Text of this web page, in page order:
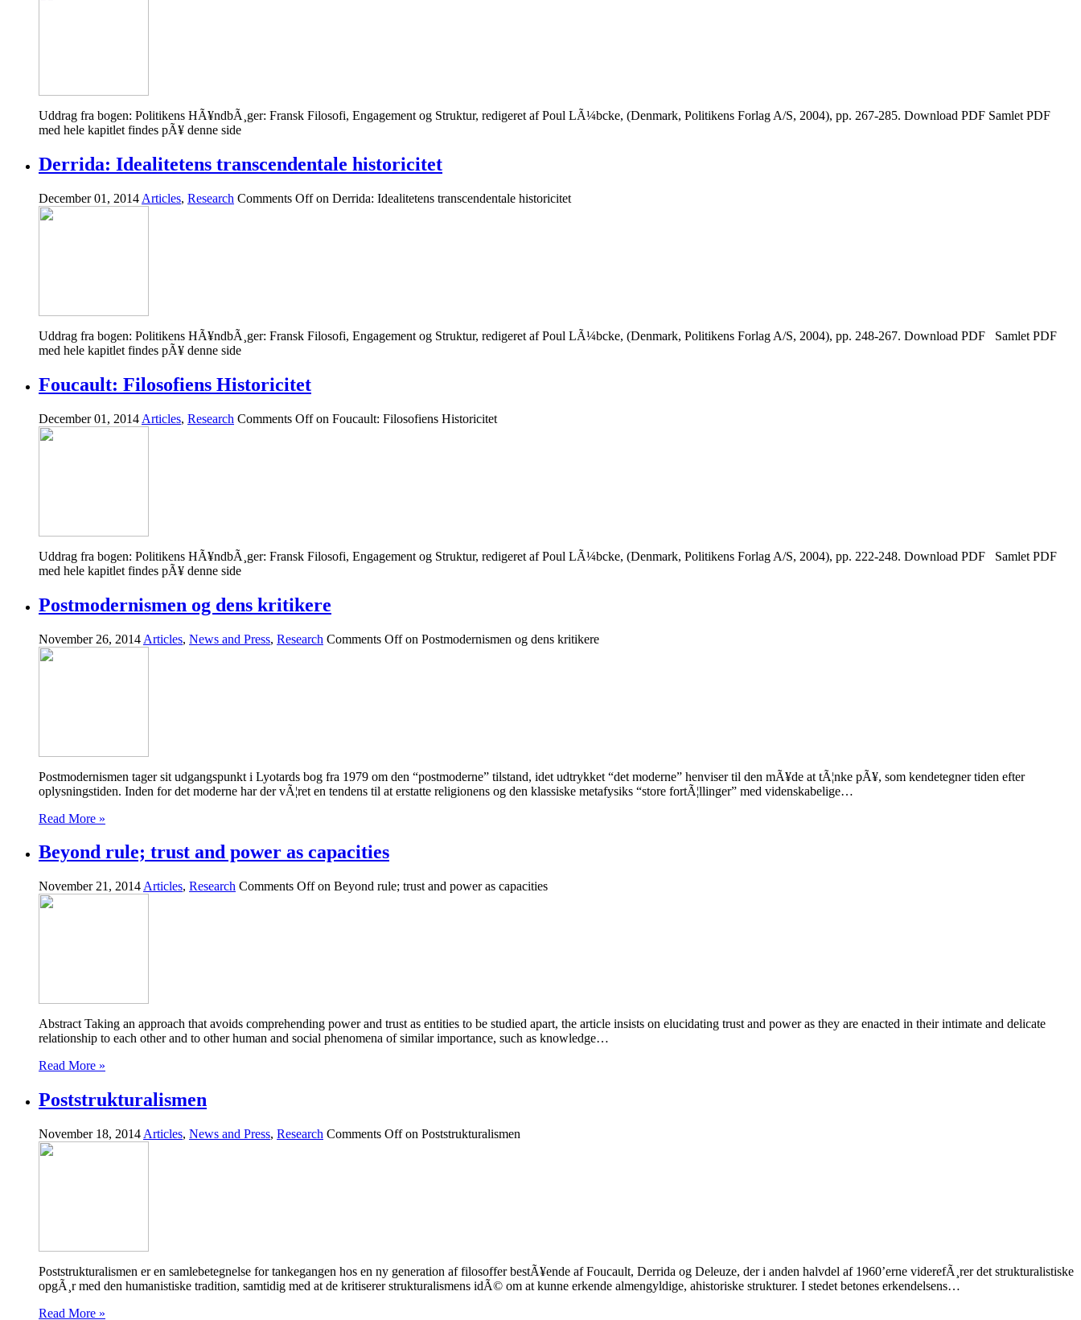
Uddrag fra bogen: Politikens HÃ¥ndbÃ¸ger: Fransk Filosofi, Engagement og Struktur, redigeret af Poul LÃ¼bcke, (Denmark, Politikens Forlag A/S, 2004), pp. 267-285. Download PDF Samlet PDF
med hele kapitlet findes pÃ¥ denne side
Derrida: Idealitetens transcendentale historicitet
December 01, 2014 Articles, Research Comments Offon Derrida: Idealitetens transcendentale historicitet
Uddrag fra bogen: Politikens HÃ¥ndbÃ¸ger: Fransk Filosofi, Engagement og Struktur, redigeret af Poul LÃ¼bcke, (Denmark, Politikens Forlag A/S, 2004), pp. 248-267. Download PDF Samlet PDF
med hele kapitlet findes pÃ¥ denne side
Foucault: Filosofiens Historicitet
December 01, 2014 Articles, Research Comments Offon Foucault: Filosofiens Historicitet
Uddrag fra bogen: Politikens HÃ¥ndbÃ¸ger: Fransk Filosofi, Engagement og Struktur, redigeret af Poul LÃ¼bcke, (Denmark, Politikens Forlag A/S, 2004), pp. 222-248. Download PDF Samlet PDF
med hele kapitlet findes pÃ¥ denne side
Postmodernismen og dens kritikere
November 26, 2014 Articles, News and Press, Research Comments Offon Postmodernismen og dens kritikere
Postmodernismen tager sit udgangspunkt i Lyotards bog fra 1979 om den “postmoderne” tilstand, idet udtrykket “det moderne” henviser til den mÃ¥de at tÃ¦nke pÃ¥, som kendetegner tiden efter
oplysningstiden. Inden for det moderne har der vÃ¦ret en tendens til at erstatte religionens og den klassiske metafysiks “store fortÃ¦llinger” med videnskabelige…
Read More »
Beyond rule; trust and power as capacities
November 21, 2014 Articles, Research Comments Offon Beyond rule; trust and power as capacities
Abstract Taking an approach that avoids comprehending power and trust as entities to be studied apart, the article insists on elucidating trust and power as they are enacted in their intimate and delicate
relationship to each other and to other human and social phenomena of similar importance, such as knowledge…
Read More »
Poststrukturalismen
November 18, 2014 Articles, News and Press, Research Comments Offon Poststrukturalismen
Poststrukturalismen er en samlebetegnelse for tankegangen hos en ny generation af filosoffer bestÃ¥ende af Foucault, Derrida og Deleuze, der i anden halvdel af 1960’erne viderefÃ¸rer det strukturalistiske
opgÃ¸r med den humanistiske tradition, samtidig med at de kritiserer strukturalismens idÃ© om at kunne erkende almengyldige, ahistoriske strukturer. I stedet betones erkendelsens…
Read More »